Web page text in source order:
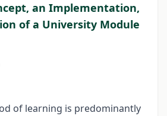
an Implementation,
of a University Module
of learning is predominantly